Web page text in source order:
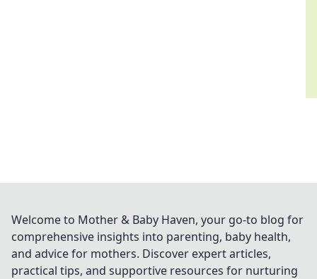
Welcome to Mother & Baby Haven, your go-to blog for
comprehensive insights into parenting, baby health,
and advice for mothers. Discover expert articles,
practical tips, and supportive resources for nurturing